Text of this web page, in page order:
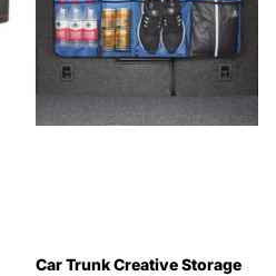
Car Trunk Creative Storage